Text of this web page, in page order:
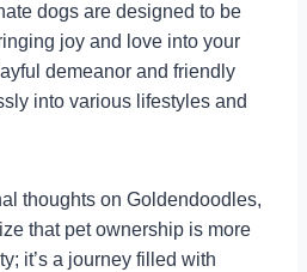
dogs are designed to be
joy and love into your
demeanor and friendly
into various lifestyles and
thoughts on Goldendoodles,
that pet ownership is more
it’s a journey filled with